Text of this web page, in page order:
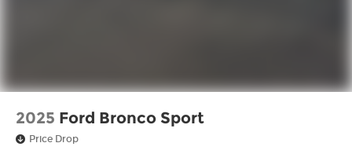
2025 Ford Bronco Sport
Price Drop